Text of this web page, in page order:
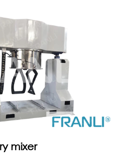
mixer